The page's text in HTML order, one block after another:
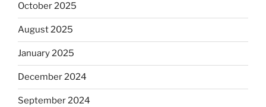
October 2025
August 2025
January 2025
December 2024
September 2024